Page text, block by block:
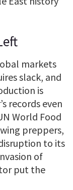
markets
slack, and
is
records even
World Food
preppers,
to its
of
put the